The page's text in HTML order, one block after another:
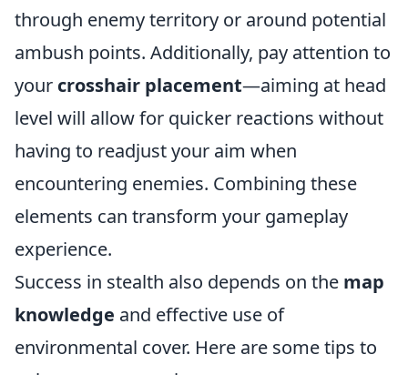
through enemy territory or around potential
ambush points. Additionally, pay attention to
your crosshair placement—aiming at head
level will allow for quicker reactions without
having to readjust your aim when
encountering enemies. Combining these
elements can transform your gameplay
experience.
Success in stealth also depends on the map
knowledge and effective use of
environmental cover. Here are some tips to